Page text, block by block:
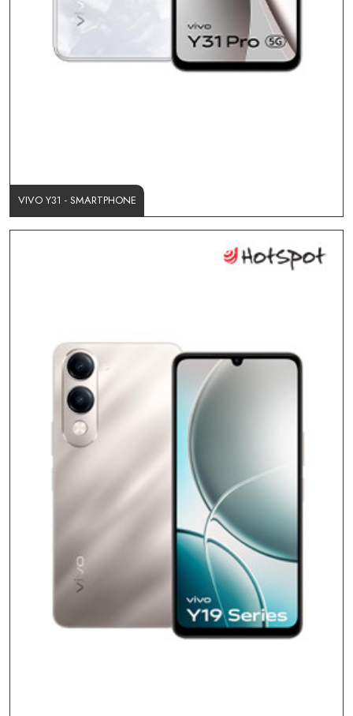
VIVO Y31 - SMARTPHONE